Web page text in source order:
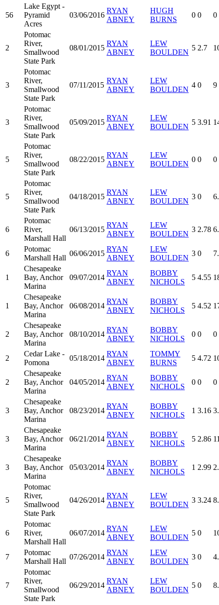
56
Lake Egypt -
Pyramid
Acres
03/06/2016
RYAN
ABNEY
HUGH
BURNS
0 0 0
2
Potomac
River,
Smallwood
State Park
08/01/2015
RYAN
ABNEY
LEW
BOULDEN
5 2.7
3
Potomac
River,
Smallwood
State Park
07/11/2015
RYAN
ABNEY
LEW
BOULDEN
4 0 9
3
Potomac
River,
Smallwood
State Park
05/09/2015
RYAN
ABNEY
LEW
BOULDEN
5 3.91
5
Potomac
River,
Smallwood
State Park
08/22/2015
RYAN
ABNEY
LEW
BOULDEN
0 0 0
5
Potomac
River,
Smallwood
State Park
04/18/2015
RYAN
ABNEY
LEW
BOULDEN
3 0
6
Potomac
River,
Marshall Hall
06/13/2015
RYAN
ABNEY
LEW
BOULDEN
3 2.78
6
Potomac
Marshall Hall
06/06/2015
RYAN
ABNEY
LEW
BOULDEN
3 0
1
Chesapeake
Bay, Anchor
Marina
09/07/2014
RYAN
ABNEY
BOBBY
NICHOLS
5 4.55
1
Chesapeake
Bay, Anchor
Marina
06/08/2014
RYAN
ABNEY
BOBBY
NICHOLS
5 4.52
2
Chesapeake
Bay, Anchor
Marina
08/10/2014
RYAN
ABNEY
BOBBY
NICHOLS
0 0 0
2
Cedar Lake -
Pomona
05/18/2014
RYAN
ABNEY
TOMMY
BURNS
5 4.72
2
Chesapeake
Bay, Anchor
Marina
04/05/2014
RYAN
ABNEY
BOBBY
NICHOLS
0 0 0
3
Chesapeake
Bay, Anchor
Marina
08/23/2014
RYAN
ABNEY
BOBBY
NICHOLS
1 3.16
3
Chesapeake
Bay, Anchor
Marina
06/21/2014
RYAN
ABNEY
BOBBY
NICHOLS
5 2.86
3
Chesapeake
Bay, Anchor
Marina
05/03/2014
RYAN
ABNEY
BOBBY
NICHOLS
1 2.99
5
Potomac
River,
Smallwood
State Park
04/26/2014
RYAN
ABNEY
LEW
BOULDEN
3 3.24
6
Potomac
River,
Marshall Hall
06/07/2014
RYAN
ABNEY
LEW
BOULDEN
5 0
7
Potomac
Marshall Hall
07/26/2014
RYAN
ABNEY
LEW
BOULDEN
3 0
7
Potomac
River,
Smallwood
State Park
06/29/2014
RYAN
ABNEY
LEW
BOULDEN
5 0